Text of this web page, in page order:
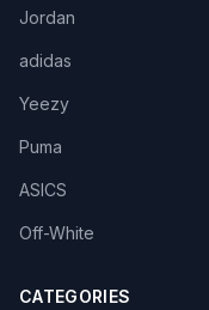
Jordan
adidas
Yeezy
Puma
ASICS
Off-White
CATEGORIES